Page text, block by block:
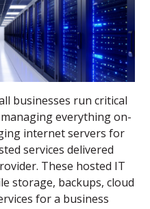
businesses run critical
everything on-
internet servers for
services delivered
These hosted IT
storage, backups, cloud
for a business